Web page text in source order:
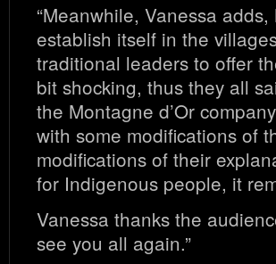
“Meanwhile, Vanessa
establish itself in the
traditional leaders to offer
bit shocking, thus they all
the Montagne d’Or
with some modifications of
modifications of their
for Indigenous people, it
Vanessa thanks the
see you all again.”